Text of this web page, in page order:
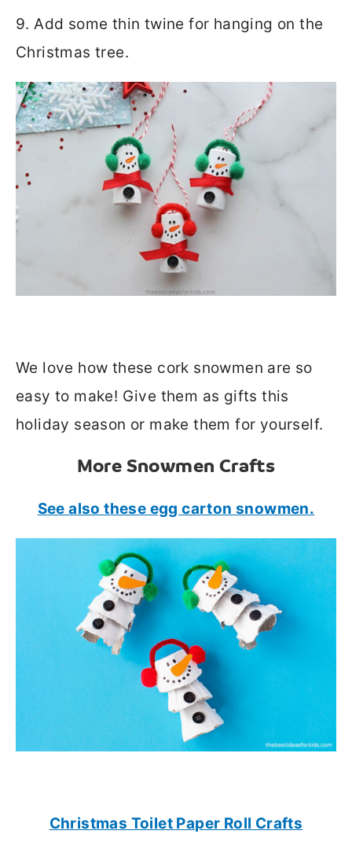
9. Add some thin twine for hanging on the
Christmas tree.
We love how these cork snowmen are so
easy to make! Give them as gifts this
holiday season or make them for yourself.
More Snowmen Crafts
See also these egg carton snowmen.
Christmas Toilet Paper Roll Crafts